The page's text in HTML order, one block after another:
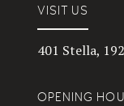
VISIT US
401 Stella,
OPENING